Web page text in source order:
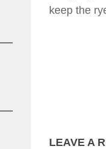
keep the
LEAVE A